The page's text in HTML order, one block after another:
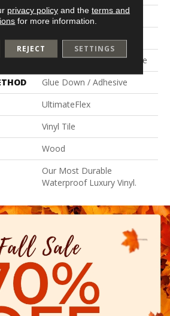
48"
2 Mm
On, Above Or Below Grade
Glue Down / Adhesive
UltimateFlex
Vinyl Tile
Wood
Our Most Durable
Waterproof Luxury Vinyl.
privacy policyand the terms and
for more information.
REJECT SETTINGS